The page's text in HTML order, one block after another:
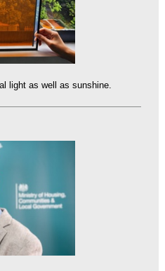
light as well as sunshine.